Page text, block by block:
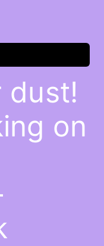
dust!
on